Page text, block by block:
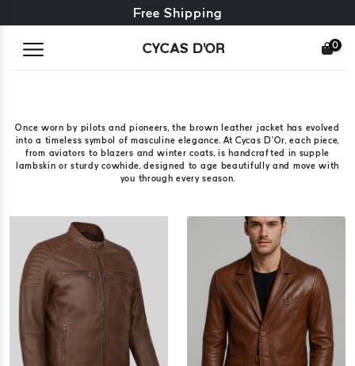
Free exchange + free returns
Free Shipping
CYCAS D'OR 0
Once worn by pilots and pioneers, the brown leather jacket has evolved
into a timeless symbol of masculine elegance. At Cycas D’Or, each piece,
from aviators to blazers and winter coats, is handcrafted in supple
lambskin or sturdy cowhide, designed to age beautifully and move with
you through every season.